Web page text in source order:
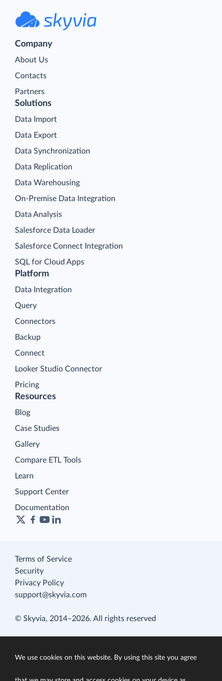
Company
About Us
Contacts
Partners
Platform
Data Integration
Query
Connectors
Backup
Connect
Looker Studio Connector
Pricing
Solutions
Data Import
Data Export
Data Synchronization
Data Replication
Data Warehousing
On-Premise Data Integration
Data Analysis
Salesforce Data Loader
Salesforce Connect Integration
SQL for Cloud Apps
Resources
Blog
Case Studies
Gallery
Compare ETL Tools
Learn
Support Center
Documentation
Terms of Service
Security
Privacy Policy
support@skyvia.com
© Skyvia, 2014–2026. All rights reserved
We use cookies on this website. By using this site you agree